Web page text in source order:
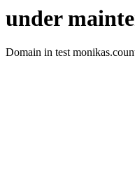
under
Domain in test